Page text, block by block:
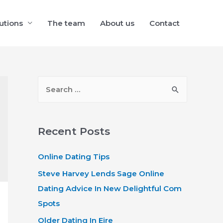
The team About us Contact
r
h
f
o
r
:
Recent Posts
Online Dating Tips
Steve Harvey Lends Sage Online
Dating Advice In New Delightful Com
Spots
Older Dating In Eire